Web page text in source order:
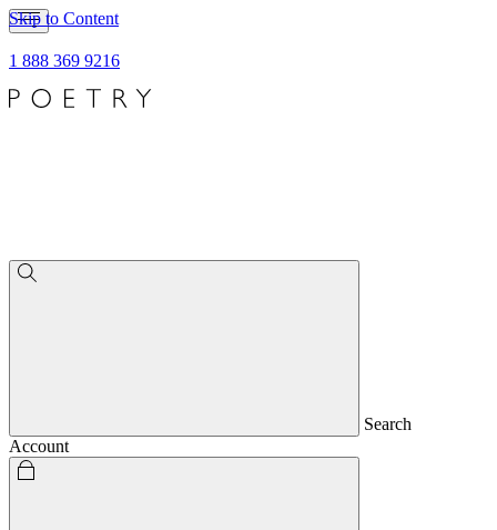
Skip to Content
1 888 369 9216
Search
Account